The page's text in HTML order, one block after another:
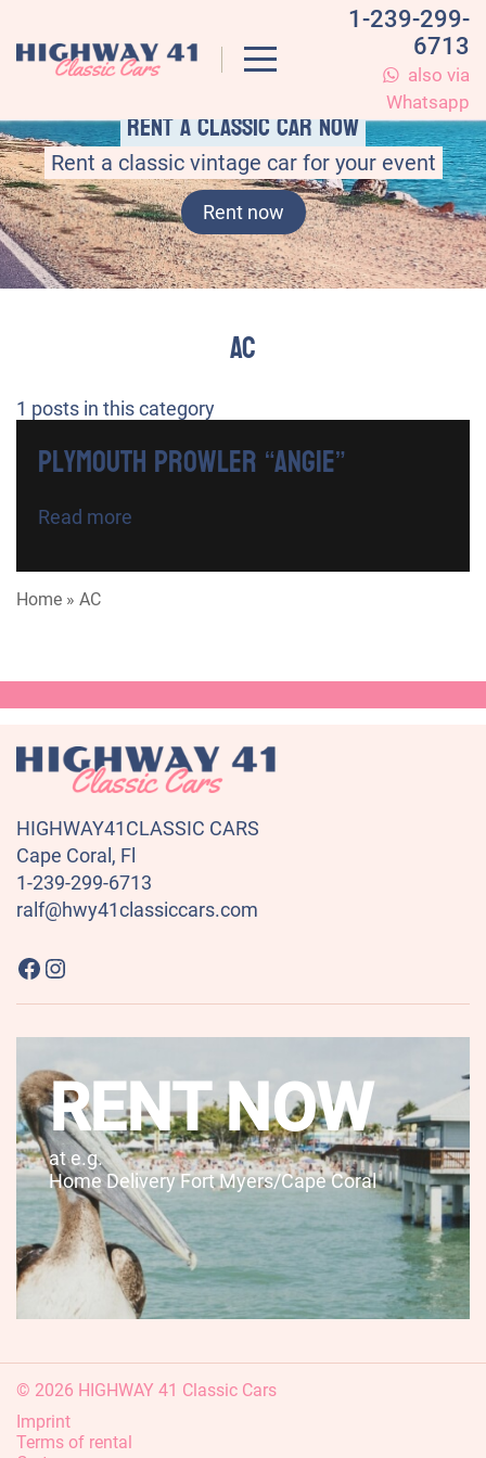
1-239-299-
6713
also via
Whatsapp
Rent a classic car now
Rent a classic vintage car for your event
Rent now
AC
1 posts in this category
Plymouth Prowler “Angie”
Read more
Home » AC
HIGHWAY41CLASSIC CARS
Cape Coral, Fl
1-239-299-6713
ralf@hwy41classiccars.com
Highway41 Classic Cars on Facebook
Instagram
RENT NOW
at e.g.
Home Delivery Fort Myers/Cape Coral
© 2026 HIGHWAY 41 Classic Cars
Imprint
Terms of rental